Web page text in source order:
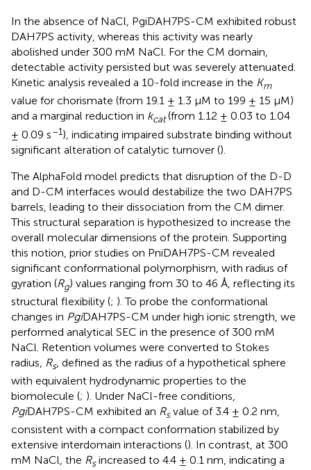
In the absence of NaCl, PgiDAH7PS-CM exhibited robust
DAH7PS activity, whereas this activity was nearly
abolished under 300 mM NaCl. For the CM domain,
detectable activity persisted but was severely attenuated.
Kinetic analysis revealed a 10-fold increase in the Km
value for chorismate (from 19.1 ± 1.3 μM to 199 ± 15 μM)
and a marginal reduction in kcat(from 1.12 ± 0.03 to 1.04
± 0.09 s–1), indicating impaired substrate binding without
significant alteration of catalytic turnover ().
The AlphaFold model predicts that disruption of the D-D
and D-CM interfaces would destabilize the two DAH7PS
barrels, leading to their dissociation from the CM dimer.
This structural separation is hypothesized to increase the
overall molecular dimensions of the protein. Supporting
this notion, prior studies on PniDAH7PS-CM revealed
significant conformational polymorphism, with radius of
gyration (Rg) values ranging from 30 to 46 Å, reflecting its
structural flexibility (; ). To probe the conformational
changes in PgiDAH7PS-CM under high ionic strength, we
performed analytical SEC in the presence of 300 mM
NaCl. Retention volumes were converted to Stokes
radius, Rs, defined as the radius of a hypothetical sphere
with equivalent hydrodynamic properties to the
biomolecule (; ). Under NaCl-free conditions,
PgiDAH7PS-CM exhibited an Rsvalue of 3.4 ± 0.2 nm,
consistent with a compact conformation stabilized by
extensive interdomain interactions (). In contrast, at 300
mM NaCl, the Rsincreased to 4.4 ± 0.1 nm, indicating a